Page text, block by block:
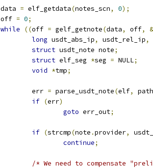
	data
= elf_getdata(notes_scn, 0);
	off
= 0;
while
((off = gelf_getnote(data, off,
&
long usdt_abs_ip, usdt_rel_ip,
struct usdt_note note;
struct elf_seg *seg = NULL;
void *tmp;
		err
= parse_usdt_note(elf,
path
if (err)
goto err_out;
if (strcmp(note .provider,
continue;
/* We need to compensate